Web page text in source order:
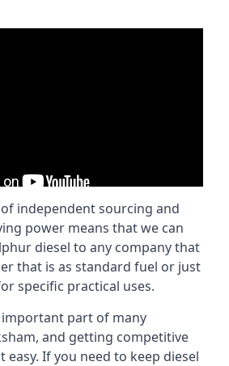
independent sourcing and
power means that we can
diesel to any company that
that is as standard fuel or just
specific practical uses.
important part of many
and getting competitive
easy. If you need to keep diesel